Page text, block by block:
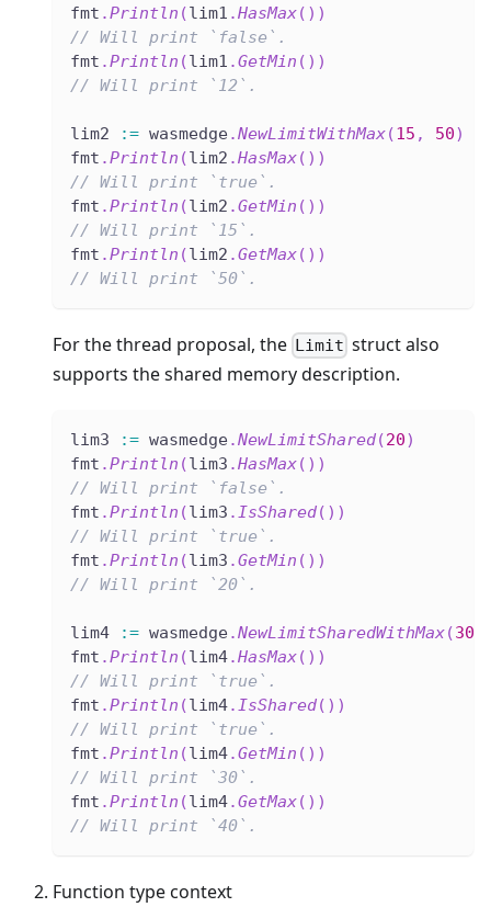
fmt .Println (lim1 .HasMax( ) )
// Will print `false`.
fmt .Println (lim1 .GetMin ( ) )
// Will print `12`.
lim2 := wasmedge.NewLimitWithMax(15 , 50)
fmt .Println (lim2 .HasMax( ) )
// Will print `true`.
fmt .Println (lim2 .GetMin ( ) )
// Will print `15`.
fmt .Println (lim2 .GetMax( ) )
// Will print `50`.
For the thread proposal, the Limit struct also
supports the shared memory description.
lim3 := wasmedge.NewLimitShared(20)
fmt .Println (lim3 .HasMax( ) )
// Will print `false`.
fmt .Println (lim3 .IsShared( ) )
// Will print `true`.
fmt .Println (lim3 .GetMin ( ) )
// Will print `20`.
lim4 := wasmedge.NewLimitSharedWithMax(30
fmt .Println (lim4.HasMax( ) )
// Will print `true`.
fmt .Println (lim4.IsShared( ) )
// Will print `true`.
fmt .Println (lim4.GetMin ( ) )
// Will print `30`.
fmt .Println (lim4.GetMax( ) )
// Will print `40`.
Function type context